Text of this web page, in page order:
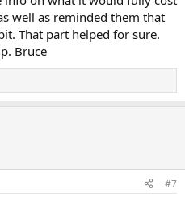
well as reminded them that
That part helped for sure.
Bruce
#7